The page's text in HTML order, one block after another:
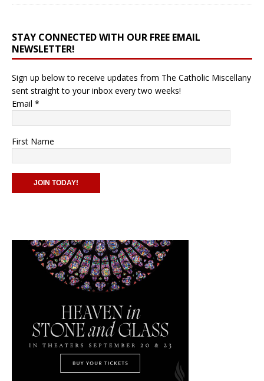
STAY CONNECTED WITH OUR FREE EMAIL
NEWSLETTER!
Sign up below to receive updates from The Catholic Miscellany
sent straight to your inbox every two weeks!
Email *
First Name